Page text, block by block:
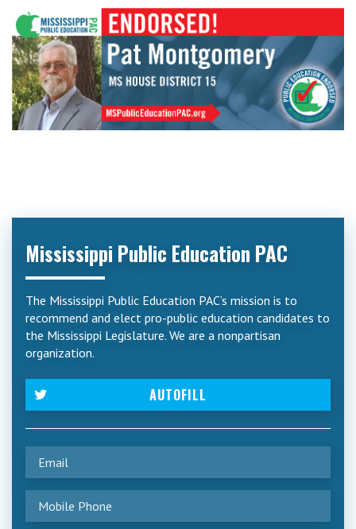
Mississippi Public Education PAC
The Mississippi Public Education PAC’s mission is to
recommend and elect pro-public education candidates to
the Mississippi Legislature. We are a nonpartisan
organization.
AUTOFILL